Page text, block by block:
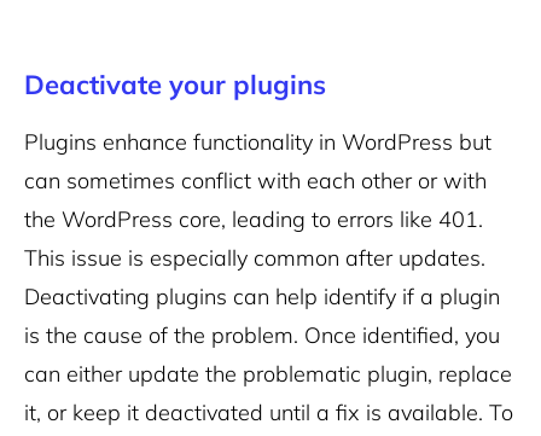
Deactivate your plugins
Plugins enhance functionality in WordPress but
can sometimes conflict with each other or with
the WordPress core, leading to errors like 401.
This issue is especially common after updates.
Deactivating plugins can help identify if a plugin
is the cause of the problem. Once identified, you
can either update the problematic plugin, replace
it, or keep it deactivated until a fix is available. To